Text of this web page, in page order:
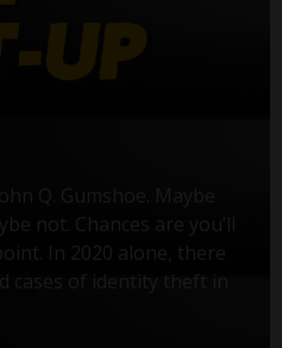
Q. Gumshoe. Maybe
not. Chances are you’ll
In 2020 alone, there
cases of identity theft in